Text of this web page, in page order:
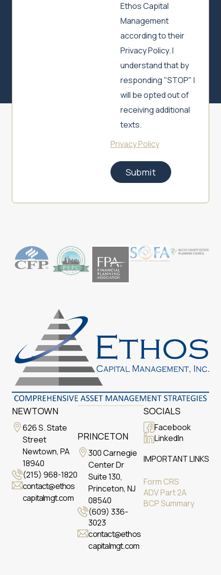
Ethos Capital
Management
according to their
Privacy Policy. I
understand that by
responding "STOP" I
will be opted out of
receiving additional
texts.
Privacy Policy
Submit
NEWTOWN
626 S. State
Street
Newtown, PA
18940
(215) 968-1820
contact@ethos
capitalmgt.com
PRINCETON
300 Carnegie
Center Dr
Suite 130,
Princeton, NJ
08540
(609) 336-
3023
contact@ethos
capitalmgt.com
SOCIALS
Facebook
LinkedIn
IMPORTANT LINKS
Form CRS
ADV Part 2A
BCP Summary